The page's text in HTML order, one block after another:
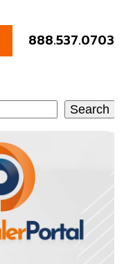
888.537.0703
Search